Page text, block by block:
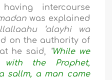
intercourse
was explained
‘alayhi wa
on the authority of
he said, "While we
the Prophet,
sallm, a man came